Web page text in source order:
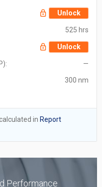
Unlock
525 hrs
Unlock
—
300 nm
in Report
Performance